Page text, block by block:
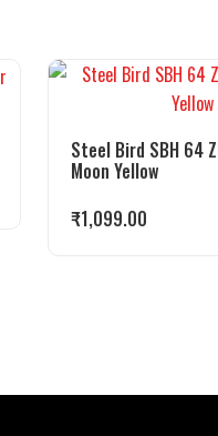
Steel Bird SBH 64
Moon Yellow
₹1,099.00